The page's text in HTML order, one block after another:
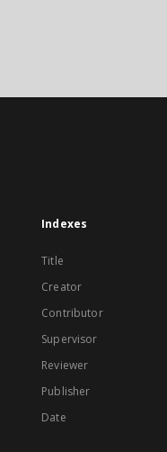
Indexes
Title
Creator
Contributor
Supervisor
Reviewer
Publisher
Date